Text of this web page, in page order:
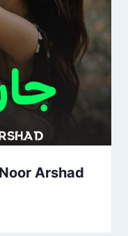
Arshad